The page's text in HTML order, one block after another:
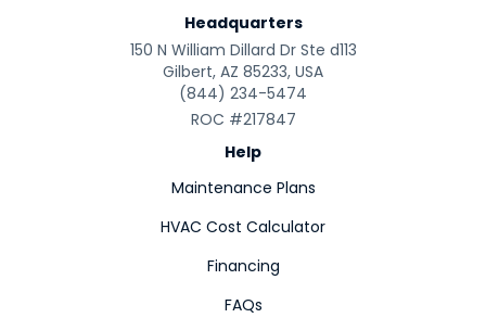
Headquarters
150 N William Dillard Dr Ste d113
Gilbert, AZ 85233, USA
(844) 234-5474
ROC #217847
Help
Maintenance Plans
HVAC Cost Calculator
Financing
FAQs